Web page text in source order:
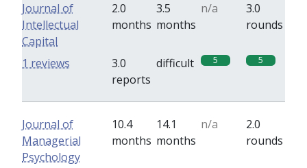
Journal of
Intellectual
Capital
2.0
months
3.5
months
n/a
3.0
rounds
3.0
reports
difficult 5 5
1 reviews
Journal of
Managerial
Psychology
10.4
months
14.1
months
n/a
2.0
rounds